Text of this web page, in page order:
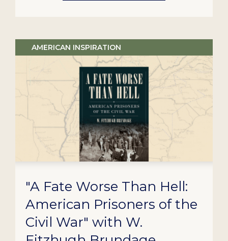
AMERICAN INSPIRATION
"A Fate Worse Than Hell:
American Prisoners of the
Civil War" with W.